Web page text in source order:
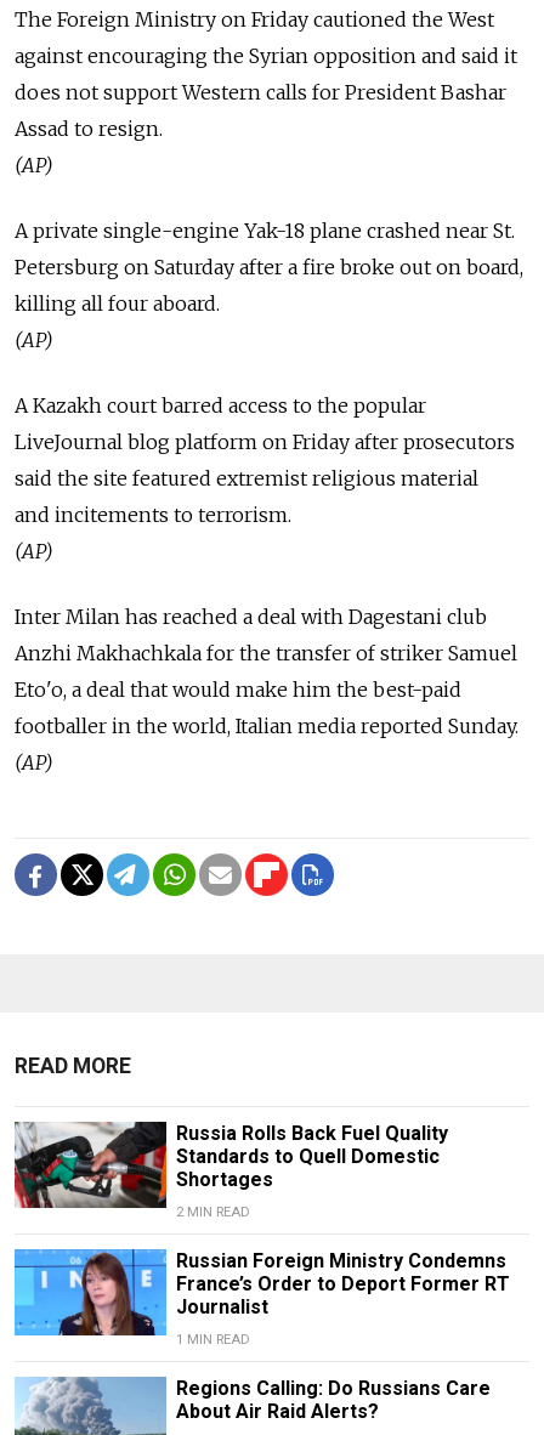
The Foreign Ministry on Friday cautioned the West
against encouraging the Syrian opposition and said it
does not support Western calls for President Bashar
Assad to resign.
(AP)
A private single-engine Yak-18 plane crashed near St.
Petersburg on Saturday after a fire broke out on board,
killing all four aboard.
(AP)
A Kazakh court barred access to the popular
LiveJournal blog platform on Friday after prosecutors
said the site featured extremist religious material
and incitements to terrorism.
(AP)
Inter Milan has reached a deal with Dagestani club
Anzhi Makhachkala for the transfer of striker Samuel
Eto'o, a deal that would make him the best-paid
footballer in the world, Italian media reported Sunday.
(AP)
READ MORE
Russia Rolls Back Fuel Quality
Standards to Quell Domestic
Shortages
2 MIN READ
Russian Foreign Ministry Condemns
France’s Order to Deport Former RT
Journalist
1 MIN READ
Regions Calling: Do Russians Care
About Air Raid Alerts?